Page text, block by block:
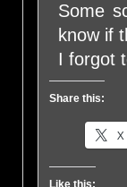
Some
know if
I forgot
Share this:
X
Like this: